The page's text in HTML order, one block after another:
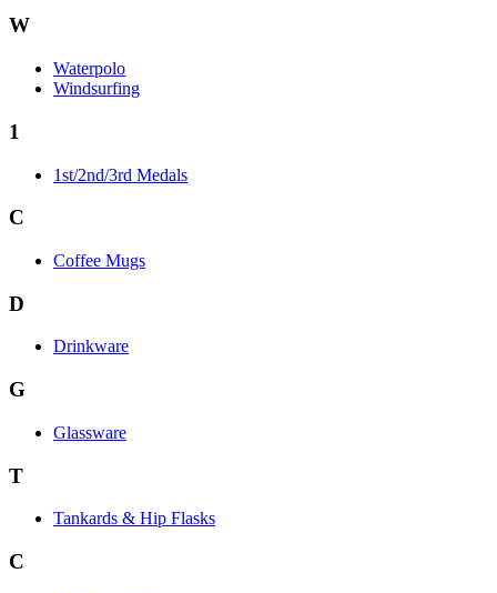
W
Waterpolo
Windsurfing
1
1st/2nd/3rd Medals
C
Coffee Mugs
D
Drinkware
G
Glassware
T
Tankards & Hip Flasks
C